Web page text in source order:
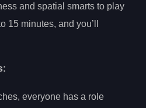
and spatial smarts to play
15 minutes, and you’ll
everyone has a role